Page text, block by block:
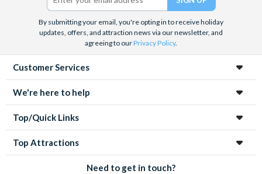
By submitting your email, you're opting in to receive holiday
updates, offers, and attraction news via our newsletter, and
agreeing to ourPrivacy Policy.
Customer Services
We're here to help
Top/Quick Links
Top Attractions
Need to get in touch?